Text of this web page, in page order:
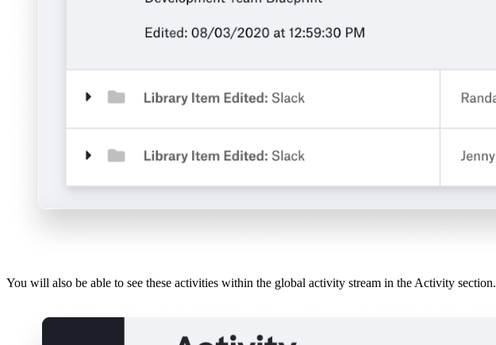
You will also be able to see these activities within the global activity stream in the Activity section.